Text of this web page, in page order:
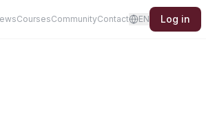
CoursesCommunityContact EN Log in